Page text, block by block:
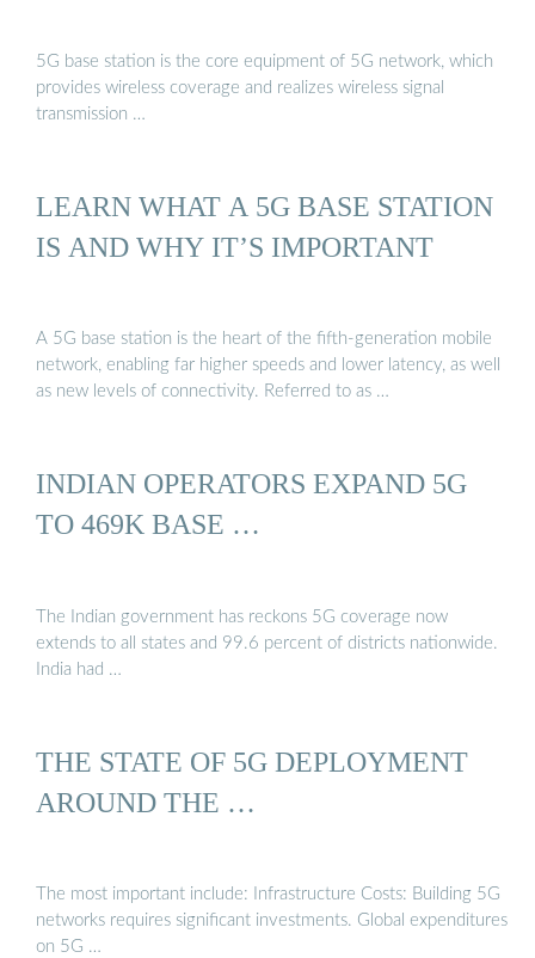
5G base station is the core equipment of 5G network, which
provides wireless coverage and realizes wireless signal
transmission …
LEARN WHAT A 5G BASE STATION
IS AND WHY IT’S IMPORTANT
A 5G base station is the heart of the fifth-generation mobile
network, enabling far higher speeds and lower latency, as well
as new levels of connectivity. Referred to as …
INDIAN OPERATORS EXPAND 5G
TO 469K BASE …
The Indian government has reckons 5G coverage now
extends to all states and 99.6 percent of districts nationwide.
India had …
THE STATE OF 5G DEPLOYMENT
AROUND THE …
The most important include: Infrastructure Costs: Building 5G
networks requires significant investments. Global expenditures
on 5G …